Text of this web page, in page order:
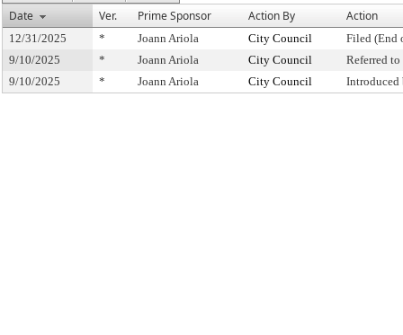
Date
Ver. Prime Sponsor Action By Action
12/31/2025 * Joann Ariola City Council
Filed (End
9/10/2025
* Joann Ariola City Council
Referred
9/10/2025
* Joann Ariola City Council